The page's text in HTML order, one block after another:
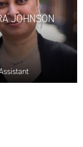
JOHNSON